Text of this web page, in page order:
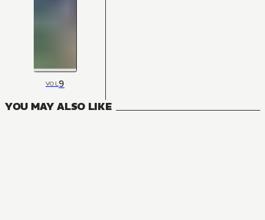
VOL9
YOU MAY ALSO LIKE